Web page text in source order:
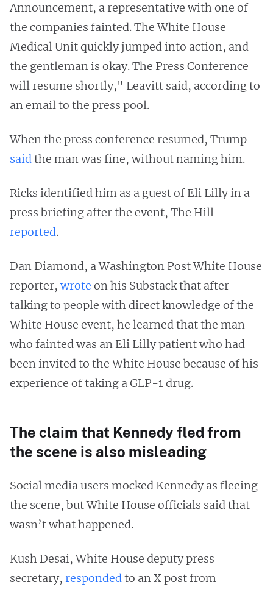
Announcement, a representative with one of
the companies fainted. The White House
Medical Unit quickly jumped into action, and
the gentleman is okay. The Press Conference
will resume shortly," Leavitt said, according to
an email to the press pool.
When the press conference resumed, Trump
saidthe man was fine, without naming him.
Ricks identified him as a guest of Eli Lilly in a
press briefing after the event, The Hill
reported.
Dan Diamond, a Washington Post White House
reporter, wrote on his Substack that after
talking to people with direct knowledge of the
White House event, he learned that the man
who fainted was an Eli Lilly patient who had
been invited to the White House because of his
experience of taking a GLP-1 drug.
The claim that Kennedy fled from
the scene is also misleading
Social media users mocked Kennedy as fleeing
the scene, but White House officials said that
wasn’t what happened.
Kush Desai, White House deputy press
secretary, respondedto an X post from